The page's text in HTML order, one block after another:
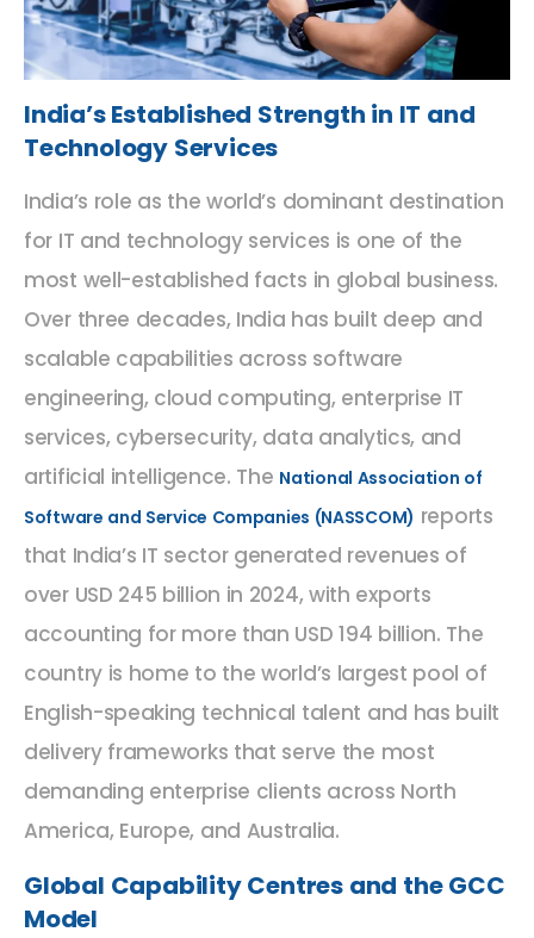
India’s Established Strength in IT and
Technology Services
India’s role as the world’s dominant destination
for IT and technology services is one of the
most well-established facts in global business.
Over three decades, India has built deep and
scalable capabilities across software
engineering, cloud computing, enterprise IT
services, cybersecurity, data analytics, and
artificial intelligence. The National Association of
Software and Service Companies (NASSCOM) reports
that India’s IT sector generated revenues of
over USD 245 billion in 2024, with exports
accounting for more than USD 194 billion. The
country is home to the world’s largest pool of
English-speaking technical talent and has built
delivery frameworks that serve the most
demanding enterprise clients across North
America, Europe, and Australia.
Global Capability Centres and the GCC
Model